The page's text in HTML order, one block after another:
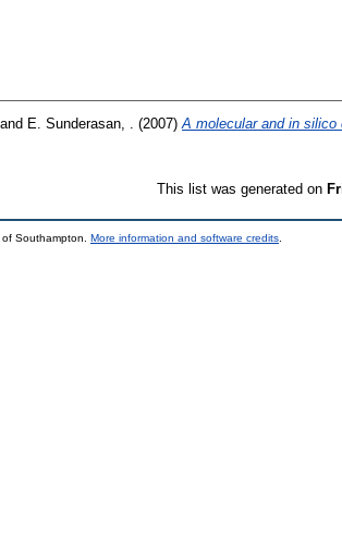
and E. Sunderasan, . (2007) A molecular and in
This list was generated on
Southampton. More information and software credits